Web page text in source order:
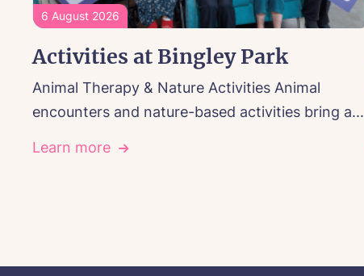
6 August 2026
Activities at Bingley Park
Animal Therapy & Nature Activities Animal
encounters and nature-based activities bring a...
Learn more